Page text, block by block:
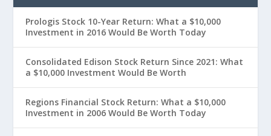
Prologis Stock 10-Year Return: What a $10,000
Investment in 2016 Would Be Worth Today
Consolidated Edison Stock Return Since 2021: What
a $10,000 Investment Would Be Worth
Regions Financial Stock Return: What a $10,000
Investment in 2006 Would Be Worth Today